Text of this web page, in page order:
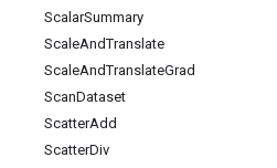
ScalarSummary
ScaleAndTranslate
ScaleAndTranslateGrad
ScanDataset
ScatterAdd
ScatterDiv